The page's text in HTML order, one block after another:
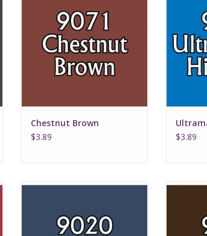
Chestnut Brown
$3.89
$3.89
Twilight Blue